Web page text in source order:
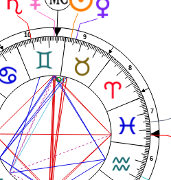
6
7
8
9
10